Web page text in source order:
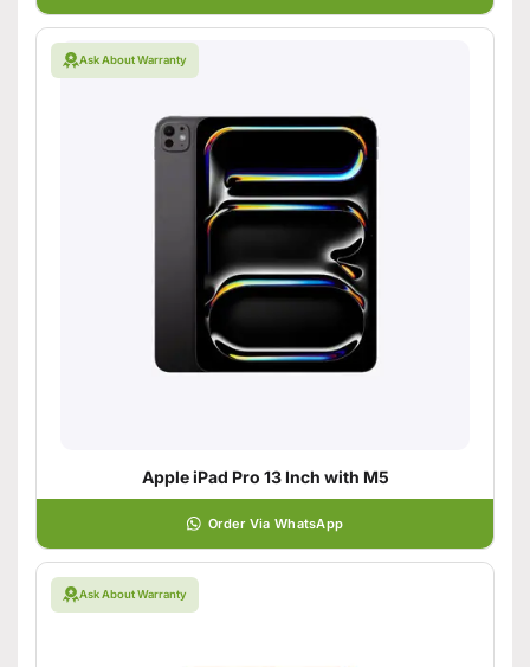
Ask About Warranty
Apple iPad Pro 13 Inch with M5
Order Via WhatsApp
Ask About Warranty